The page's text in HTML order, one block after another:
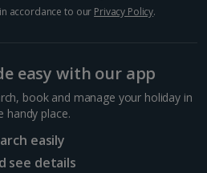
and main square is located in
lined with cafes and
dating back 2,000...
accordance to our Privacy Policy.
easy with our app
book and manage your holiday in
handy place.
easily
see details